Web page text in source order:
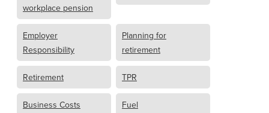
workplace pension
Employer
Responsibility
Planning for
retirement
Retirement TPR
Business Costs Fuel